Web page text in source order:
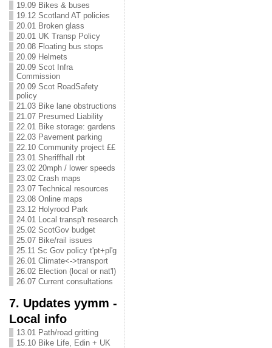
19.09 Bikes & buses
19.12 Scotland AT policies
20.01 Broken glass
20.01 UK Transp Policy
20.08 Floating bus stops
20.09 Helmets
20.09 Scot Infra
Commission
20.09 Scot RoadSafety
policy
21.03 Bike lane obstructions
21.07 Presumed Liability
22.01 Bike storage: gardens
22.03 Pavement parking
22.10 Community project ££
23.01 Sheriffhall rbt
23.02 20mph / lower speeds
23.02 Crash maps
23.07 Technical resources
23.08 Online maps
23.12 Holyrood Park
24.01 Local transp't research
25.02 ScotGov budget
25.07 Bike/rail issues
25.11 Sc Gov policy t'pt+pl'g
26.01 Climate<->transport
26.02 Election (local or nat'l)
26.07 Current consultations
7. Updates yymm -
Local info
13.01 Path/road gritting
15.10 Bike Life, Edin + UK